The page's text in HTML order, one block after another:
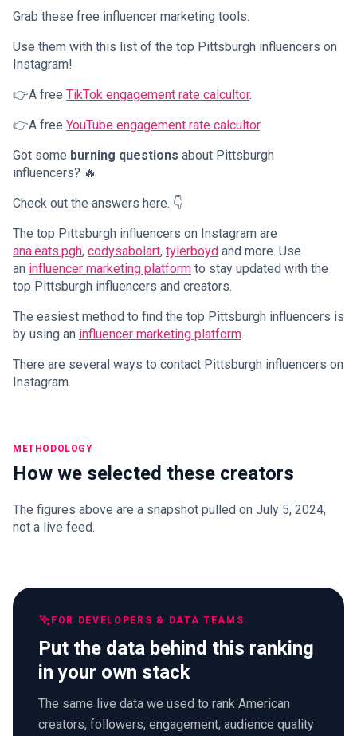
Grab these free influencer marketing tools.
Use them with this list of the top Pittsburgh influencers on
Instagram!
👉A free TikTok engagement rate calcultor.
👉A free YouTube engagement rate calcultor.
Got some burning questions about Pittsburgh
influencers? 🔥
Check out the answers here. 👇
The top Pittsburgh influencers on Instagram are
ana.eats.pgh, codysabolart, tylerboyd and more. Use
an influencer marketing platform to stay updated with the
top Pittsburgh influencers and creators.
The easiest method to find the top Pittsburgh influencers is
by using an influencer marketing platform.
There are several ways to contact Pittsburgh influencers on
Instagram.
METHODOLOGY
How we selected these creators
The figures above are a snapshot pulled on July 5, 2024,
not a live feed.
FOR DEVELOPERS & DATA TEAMS
Put the data behind this ranking
in your own stack
The same live data we used to rank American
creators, followers, engagement, audience quality